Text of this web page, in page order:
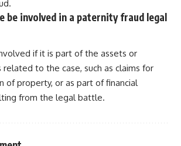
be involved in a paternity fraud legal
if it is part of the assets or
to the case, such as claims for
of property, or as part of financial
from the legal battle.